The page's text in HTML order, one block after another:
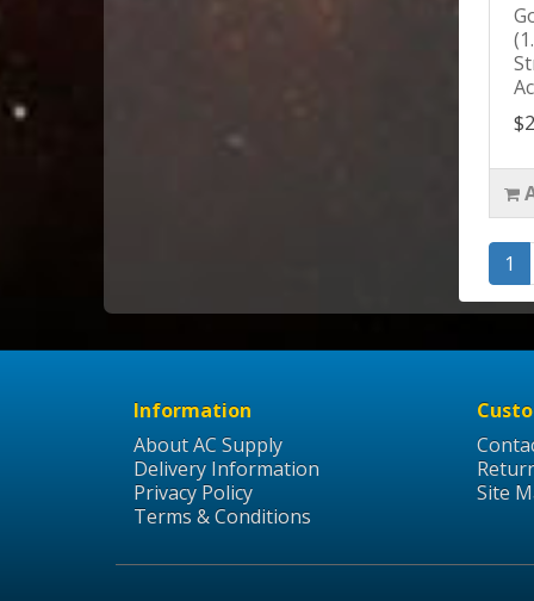
1
Information
About AC Supply
Delivery Information
Privacy Policy
Terms & Conditions
Site